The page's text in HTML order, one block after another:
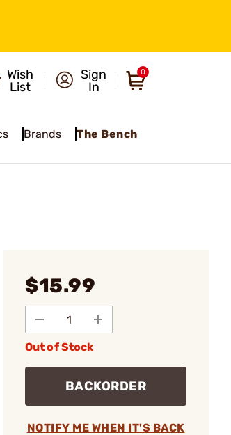
Wish
List
Sign
In
0
Brands The Bench
$15.99
Out of Stock
BACKORDER
NOTIFY ME WHEN IT'S BACK